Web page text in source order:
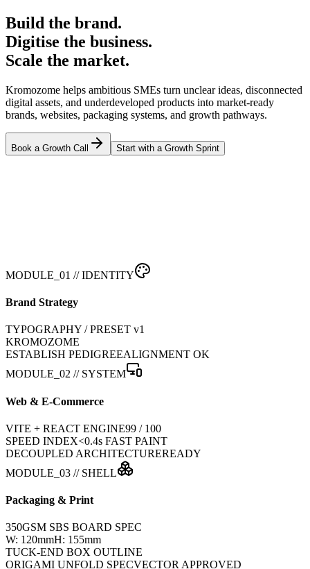
Build the brand.
Digitise the business.
Scale the market.
Kromozome helps ambitious SMEs turn unclear ideas, disconnected
digital assets, and underdeveloped products into market-ready
brands, websites, packaging systems, and growth pathways.
Book a Growth Call Start with a Growth Sprint
MODULE_01 // IDENTITY
Brand Strategy
TYPOGRAPHY / PRESET v1
KROMOZOME
ESTABLISH PEDIGREEALIGNMENT OK
MODULE_02 // SYSTEM
Web & E-Commerce
VITE + REACT ENGINE99 / 100
SPEED INDEX<0.4s FAST PAINT
DECOUPLED ARCHITECTUREREADY
MODULE_03 // SHELL
Packaging & Print
350GSM SBS BOARD SPEC
W: 120mmH: 155mm
TUCK-END BOX OUTLINE
ORIGAMI UNFOLD SPECVECTOR APPROVED